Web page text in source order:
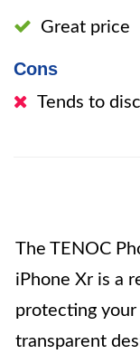
Great price
Cons
Tends to
The TENOC
iPhone Xr is a
protecting your
transparent